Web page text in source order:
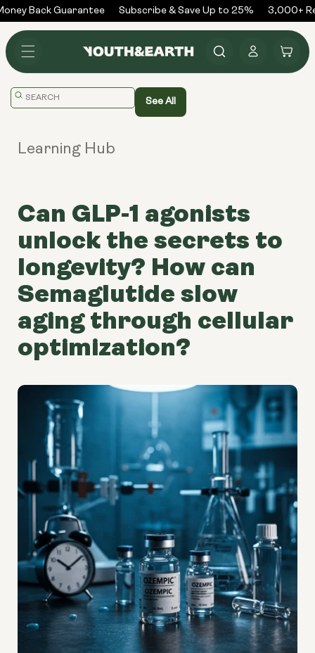
Skip to
content
Back Guarantee Subscribe & Save Up to 25% 3,000+
in
Cart
Translation
See All
Learning Hub
Can GLP-1 agonists
unlock the secrets to
longevity? How can
Semaglutide slow
aging through cellular
optimization?